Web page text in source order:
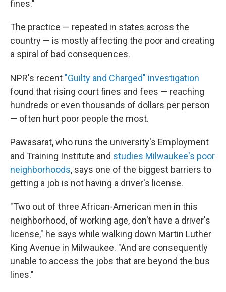
fines."
The practice — repeated in states across the
country — is mostly affecting the poor and creating
a spiral of bad consequences.
NPR's recent "Guilty and Charged" investigation
found that rising court fines and fees — reaching
hundreds or even thousands of dollars per person
— often hurt poor people the most.
Pawasarat, who runs the university's Employment
and Training Institute and studies Milwaukee's poor
neighborhoods, says one of the biggest barriers to
getting a job is not having a driver's license.
"Two out of three African-American men in this
neighborhood, of working age, don't have a driver's
license," he says while walking down Martin Luther
King Avenue in Milwaukee. "And are consequently
unable to access the jobs that are beyond the bus
lines."